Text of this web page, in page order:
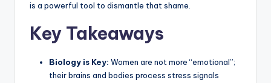
is a powerful tool to dismantle that shame.
Key Takeaways
Biology is Key: Women are not more “emotional”;
their brains and bodies process stress signals